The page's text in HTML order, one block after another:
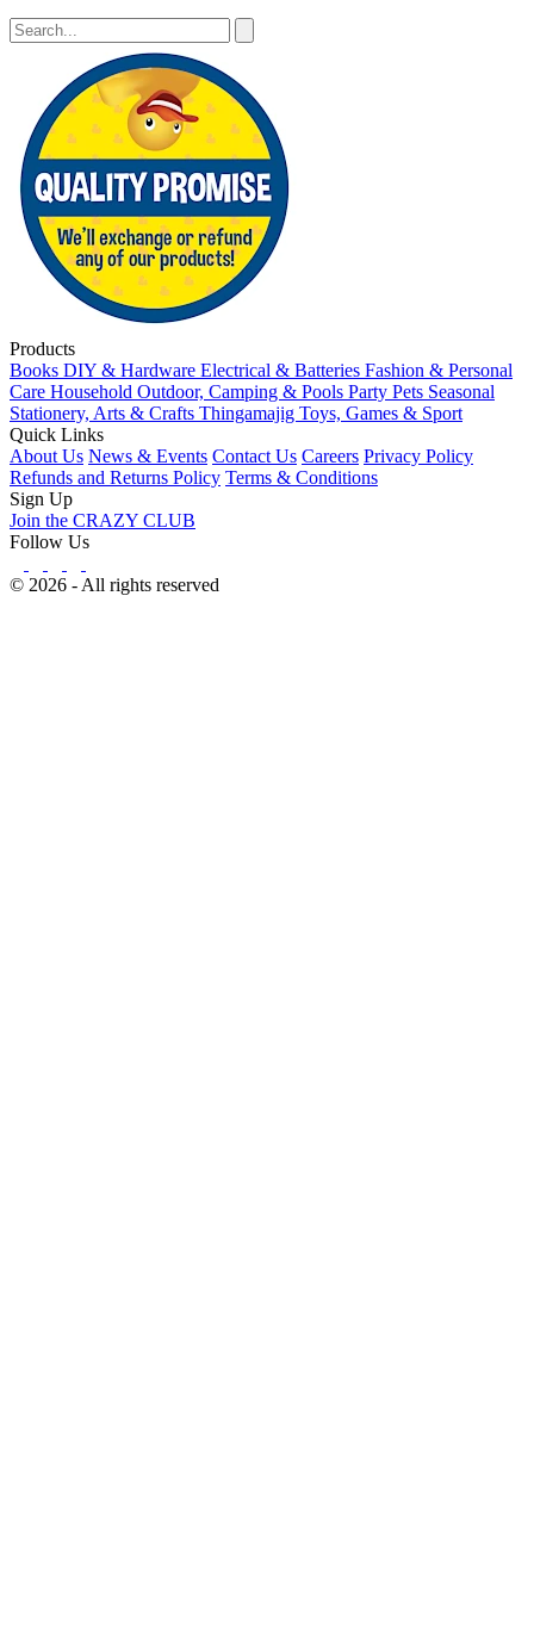
Products
Books DIY & Hardware Electrical & Batteries Fashion & Personal
Care Household Outdoor, Camping & Pools Party Pets Seasonal
Stationery, Arts & Crafts Thingamajig Toys, Games & Sport
Quick Links
About Us News & Events Contact Us Careers Privacy Policy
Refunds and Returns Policy Terms & Conditions
Sign Up
Join the CRAZY CLUB
Follow Us
© 2026 - All rights reserved